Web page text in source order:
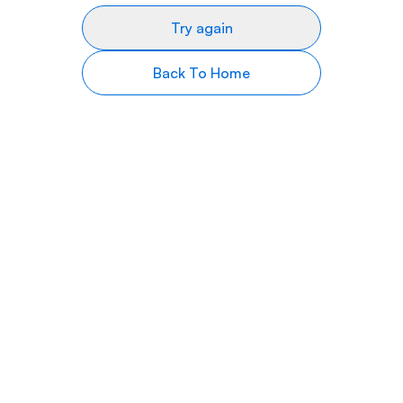
Try again
Back To Home